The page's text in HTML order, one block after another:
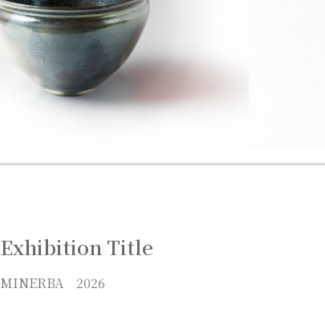
Exhibition Title
MINERBA 2026